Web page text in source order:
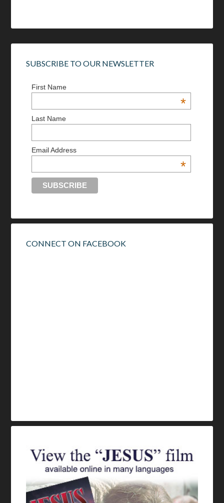
SUBSCRIBE TO OUR NEWSLETTER
First Name
*
Last Name
Email Address
*
CONNECT ON FACEBOOK